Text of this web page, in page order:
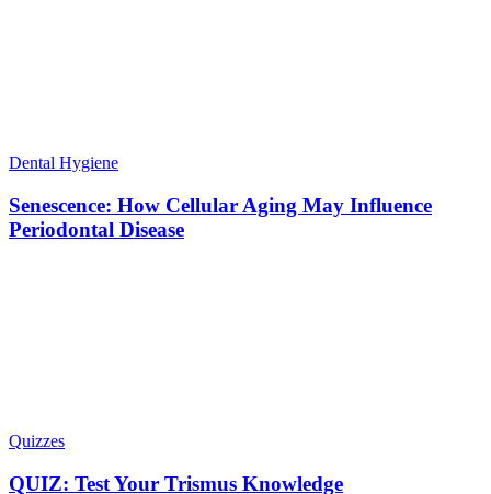
Dental Hygiene
Senescence: How Cellular Aging May Influence
Periodontal Disease
Quizzes
QUIZ: Test Your Trismus Knowledge